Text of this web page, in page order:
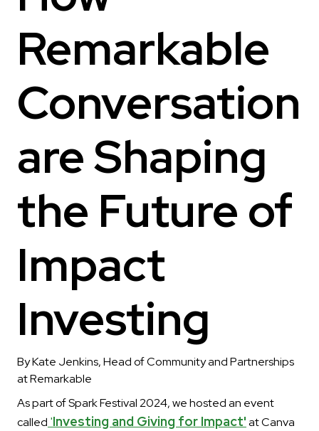
Remarkable
are Shaping
the Future of
Impact
Investing
By Kate Jenkins, Head of Community and Partnerships
at Remarkable
As part of Spark Festival 2024, we hosted an event
called 'Investing and Giving for Impact'at Canva